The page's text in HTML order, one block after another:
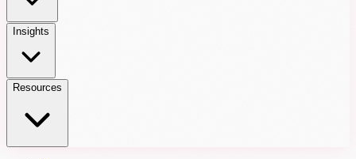
Insights
Resources